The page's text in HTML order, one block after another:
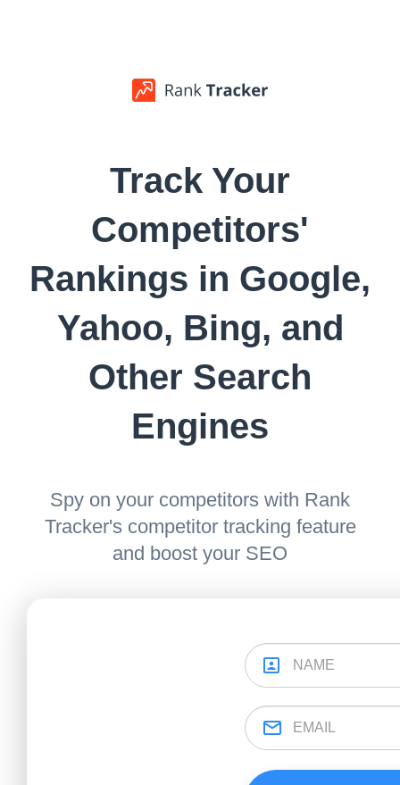
Track Your
Competitors'
Rankings in Google,
Yahoo, Bing, and
Other Search
Engines
Spy on your competitors with Rank
Tracker's competitor tracking feature
and boost your SEO